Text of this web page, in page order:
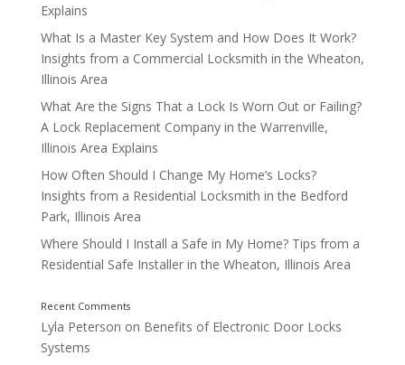
The Type of Service You Need
Explains
What Is a Master Key System and How Does It Work?
Insights from a Commercial Locksmith in the Wheaton,
Illinois Area
What Are the Signs That a Lock Is Worn Out or Failing?
A Lock Replacement Company in the Warrenville,
Illinois Area Explains
How Often Should I Change My Home’s Locks?
Insights from a Residential Locksmith in the Bedford
Park, Illinois Area
Where Should I Install a Safe in My Home? Tips from a
Residential Safe Installer in the Wheaton, Illinois Area
Lyla Peterson on Benefits of Electronic Door Locks
Systems